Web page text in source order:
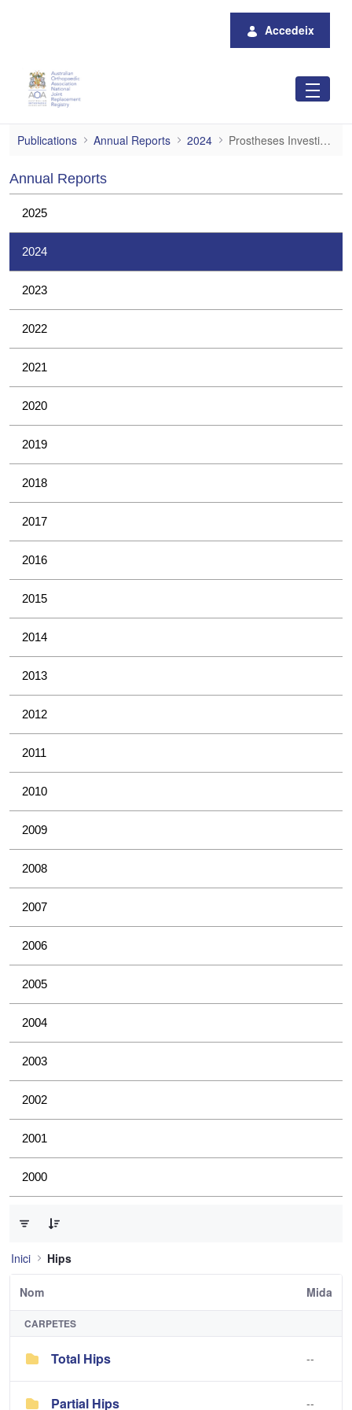
Accedeix
Prostheses Investigations
Publications Annual Reports 2024 Prostheses Investigations
Annual Reports
2025
2024
2023
2022
2021
2020
2019
2018
2017
2016
2015
2014
2013
2012
2011
2010
2009
2008
2007
2006
2005
2004
2003
2002
2001
2000
Inici Hips
Nom Mida
CARPETES
Total Hips --
Partial Hips --